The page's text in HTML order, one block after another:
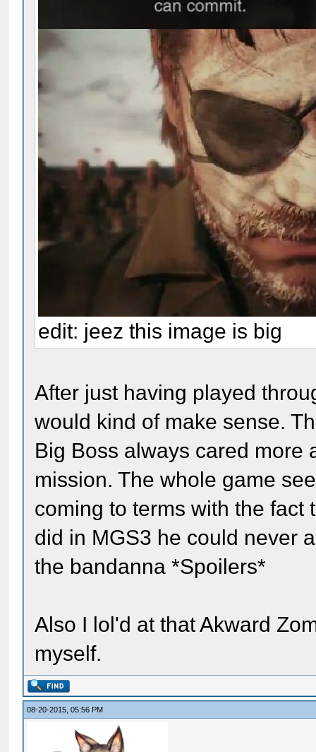
edit: jeez this image is big
After just having played
would kind of make sense.
Big Boss always cared more
mission. The whole game
coming to terms with the fact
did in MGS3 he could never
the bandanna *Spoilers*
Also I lol'd at that Akward
myself.
08-20-2015, 05:56 PM